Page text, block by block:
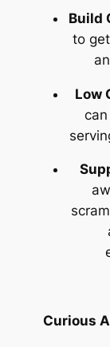
Build
to
Low
Curious